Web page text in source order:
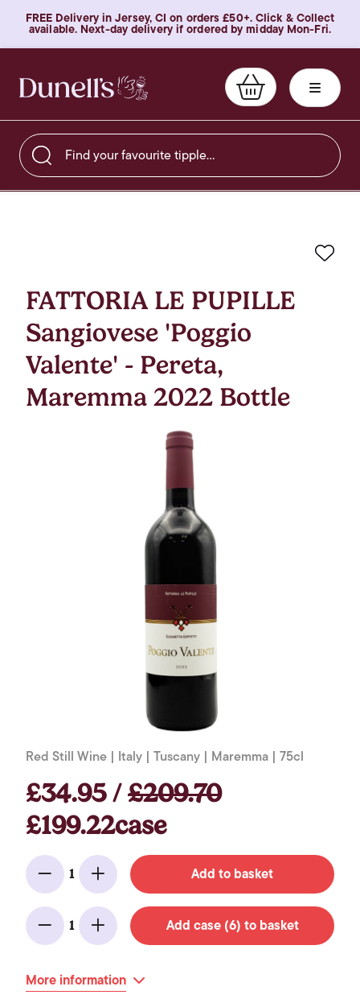
FREE Delivery in Jersey, CI on orders £50+. Click & Collect
available. Next-day delivery if ordered by midday Mon-Fri.
Find your favourite tipple…
FATTORIA LE PUPILLE
Sangiovese 'Poggio
Valente' - Pereta,
Maremma 2022 Bottle
Red Still Wine | Italy | Tuscany | Maremma | 75cl
£34.95 /£209.70
£199.22case
Minus
1
Add Add to basket
Minus
1
Add Add case (6) to basket
More information